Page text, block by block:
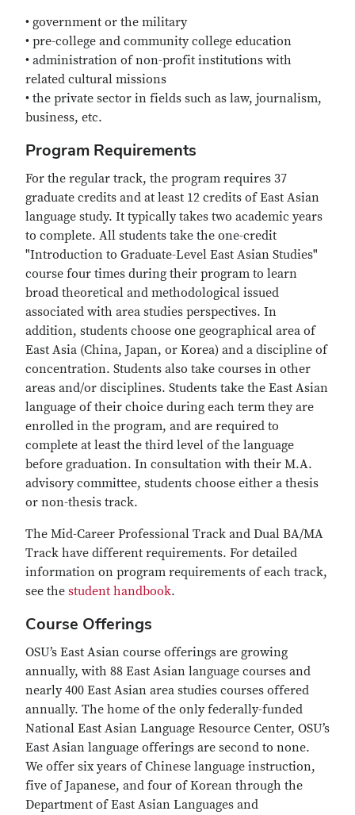
• government or the military
• pre-college and community college education
• administration of non-profit institutions with
related cultural missions
• the private sector in fields such as law, journalism,
business, etc.
Program Requirements
For the regular track, the program requires 37
graduate credits and at least 12 credits of East Asian
language study. It typically takes two academic years
to complete. All students take the one-credit
"Introduction to Graduate-Level East Asian Studies"
course four times during their program to learn
broad theoretical and methodological issued
associated with area studies perspectives. In
addition, students choose one geographical area of
East Asia (China, Japan, or Korea) and a discipline of
concentration. Students also take courses in other
areas and/or disciplines. Students take the East Asian
language of their choice during each term they are
enrolled in the program, and are required to
complete at least the third level of the language
before graduation. In consultation with their M.A.
advisory committee, students choose either a thesis
or non-thesis track.
The Mid-Career Professional Track and Dual BA/MA
Track have different requirements. For detailed
information on program requirements of each track,
see the student handbook.
Course Offerings
OSU’s East Asian course offerings are growing
annually, with 88 East Asian language courses and
nearly 400 East Asian area studies courses offered
annually. The home of the only federally-funded
National East Asian Language Resource Center, OSU’s
East Asian language offerings are second to none.
We offer six years of Chinese language instruction,
five of Japanese, and four of Korean through the
Department of East Asian Languages and